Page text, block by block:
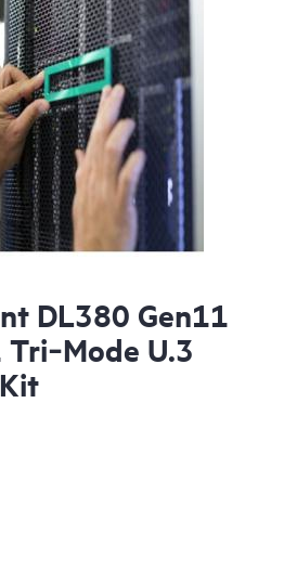
DL380 Gen11
U.3